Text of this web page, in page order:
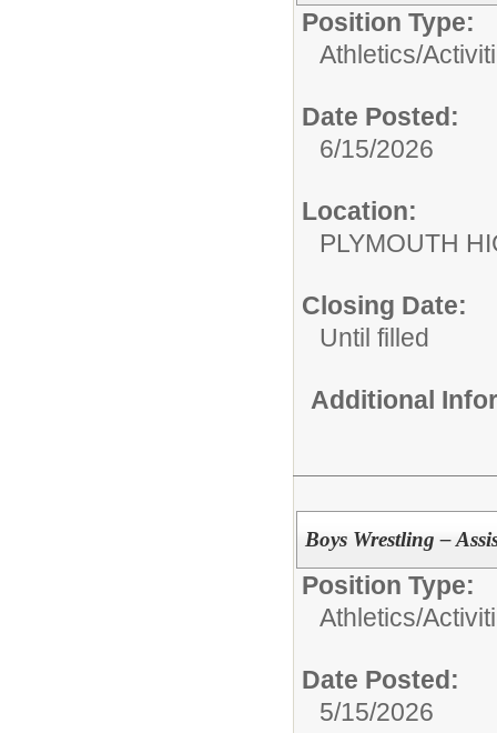
Position Type:
Athletics/
Date Posted:
6/15/2026
Location:
PLYMOUTH
Closing Date:
Until filled
Additional
Boys Wrestling –
Position Type:
Athletics/
Date Posted:
5/15/2026